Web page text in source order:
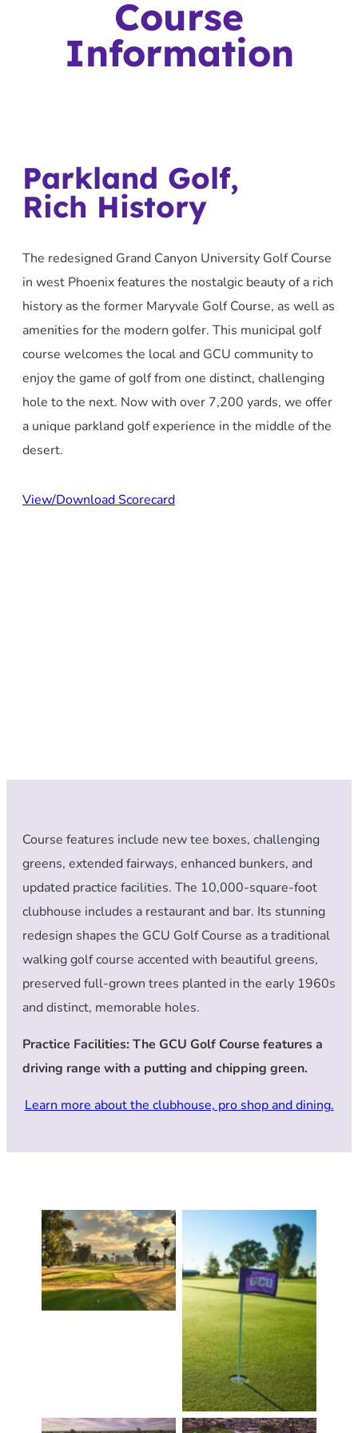
Course
Information
Parkland Golf,
Rich History
The redesigned Grand Canyon University Golf Course
in west Phoenix features the nostalgic beauty of a rich
history as the former Maryvale Golf Course, as well as
amenities for the modern golfer. This municipal golf
course welcomes the local and GCU community to
enjoy the game of golf from one distinct, challenging
hole to the next. Now with over 7,200 yards, we offer
a unique parkland golf experience in the middle of the
desert.
View/Download Scorecard
Course features include new tee boxes, challenging
greens, extended fairways, enhanced bunkers, and
updated practice facilities. The 10,000-square-foot
clubhouse includes a restaurant and bar. Its stunning
redesign shapes the GCU Golf Course as a traditional
walking golf course accented with beautiful greens,
preserved full-grown trees planted in the early 1960s
and distinct, memorable holes.
Practice Facilities: The GCU Golf Course features a
driving range with a putting and chipping green.
Learn more about the clubhouse, pro shop and dining.